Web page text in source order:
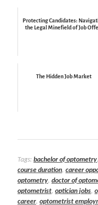
Protecting Candidates:
the Legal Minefield of Job
The Hidden Job Market
Tags: bachelor of optometry,
course duration, career
optometry, doctor of
optometrist, optician jobs,
career, optometrist